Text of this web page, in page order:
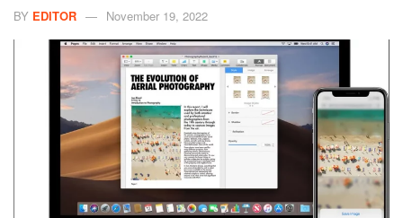
BY EDITOR November 19, 2022